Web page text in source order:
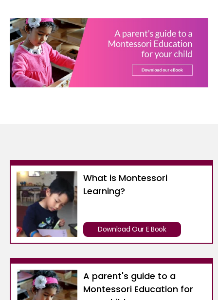
What is Montessori
Learning?
Download Our E Book
A parent's guide to a
Montessori Education for